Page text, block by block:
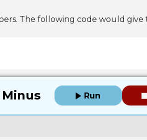
The following code would give
Run